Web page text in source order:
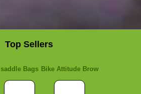
Top Sellers
saddle Bags Bike Attitude Brow